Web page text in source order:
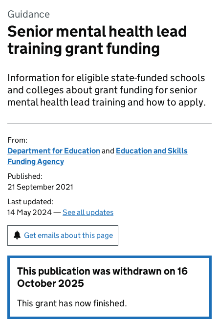
Guidance
Senior mental health lead
training grant funding
Information for eligible state-funded schools
and colleges about grant funding for senior
mental health lead training and how to apply.
From:
Department for Educationand Education and Skills
Funding Agency
Published:
21 September 2021
Last updated:
14 May 2024 —See all updates
Get emails about this page
This publication was withdrawn on16
October 2025
This grant has now finished.